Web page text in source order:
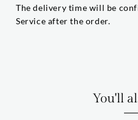
The delivery time will be
Service after the order.
You'll